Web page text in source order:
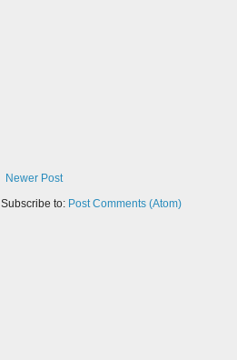
Newer Post
Subscribe to: Post Comments (Atom)